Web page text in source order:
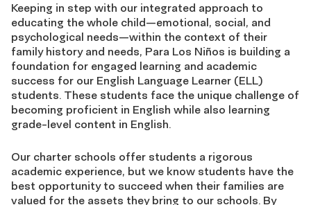
Keeping in step with our integrated approach to
educating the whole child—emotional, social, and
psychological needs—within the context of their
family history and needs, Para Los Niños is building a
foundation for engaged learning and academic
success for our English Language Learner (ELL)
students. These students face the unique challenge of
becoming proficient in English while also learning
grade-level content in English.
Our charter schools offer students a rigorous
academic experience, but we know students have the
best opportunity to succeed when their families are
valued for the assets they bring to our schools. By